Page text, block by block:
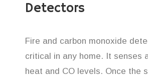
Detectors
Fire and carbon monoxide
critical in any home. It senses
heat and CO levels. Once the